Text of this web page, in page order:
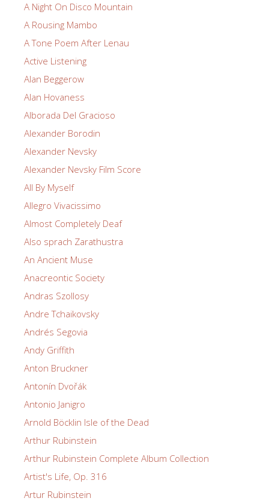
A Night On Disco Mountain
A Rousing Mambo
A Tone Poem After Lenau
Active Listening
Alan Beggerow
Alan Hovaness
Alborada Del Gracioso
Alexander Borodin
Alexander Nevsky
Alexander Nevsky Film Score
All By Myself
Allegro Vivacissimo
Almost Completely Deaf
Also sprach Zarathustra
An Ancient Muse
Anacreontic Society
Andras Szollosy
Andre Tchaikovsky
Andrés Segovia
Andy Griffith
Anton Bruckner
Antonín Dvořák
Antonio Janigro
Arnold Böcklin Isle of the Dead
Arthur Rubinstein
Arthur Rubinstein Complete Album Collection
Artist's Life, Op. 316
Artur Rubinstein